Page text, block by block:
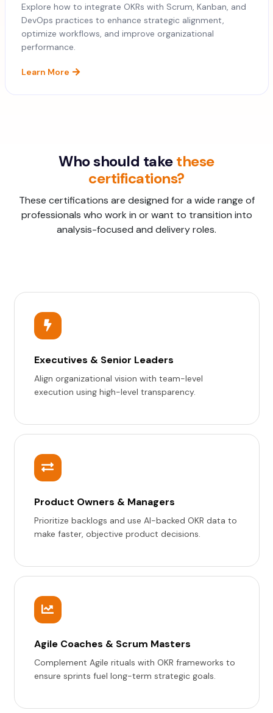
Explore how to integrate OKRs with Scrum, Kanban, and
DevOps practices to enhance strategic alignment,
optimize workflows, and improve organizational
performance.
Learn More
Who should takethese
certifications?
These certifications are designed for a wide range of
professionals who work in or want to transition into
analysis-focused and delivery roles.
Executives & Senior Leaders
Align organizational vision with team-level
execution using high-level transparency.
Product Owners & Managers
Prioritize backlogs and use AI-backed OKR data to
make faster, objective product decisions.
Agile Coaches & Scrum Masters
Complement Agile rituals with OKR frameworks to
ensure sprints fuel long-term strategic goals.